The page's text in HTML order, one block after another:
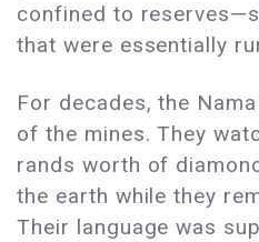
confined to
that were essentially
For decades, the
of the mines. They
rands worth of
the earth while they
Their language was